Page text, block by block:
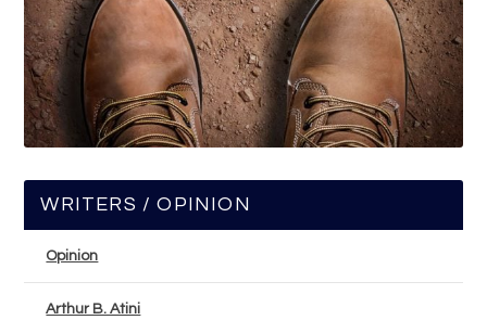
WRITERS / OPINION
Opinion
Arthur B. Atini